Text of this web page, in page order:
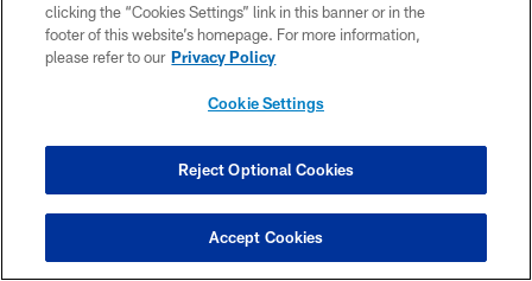
Drake London, Kyle Pitts Sr. & other
Falcons on growing team chemistry in
OTAs | Press Conference
May 27, 2026
clicking the “Cookies Settings” link in this banner or in the
footer of this website’s homepage. For more information,
please refer to our Privacy Policy
Cookie Settings
Reject Optional Cookies
Accept Cookies